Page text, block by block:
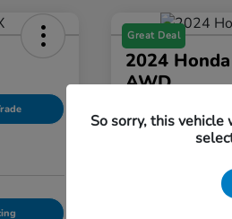
Great Deal
2024
AWD
Curtiss Ryan Price
$33,594
So sorry, this vehicle